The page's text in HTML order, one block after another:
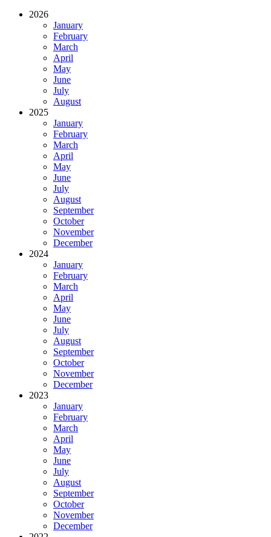
2026
January
February
March
April
May
June
July
August
2025
January
February
March
April
May
June
July
August
September
October
November
December
2024
January
February
March
April
May
June
July
August
September
October
November
December
2023
January
February
March
April
May
June
July
August
September
October
November
December